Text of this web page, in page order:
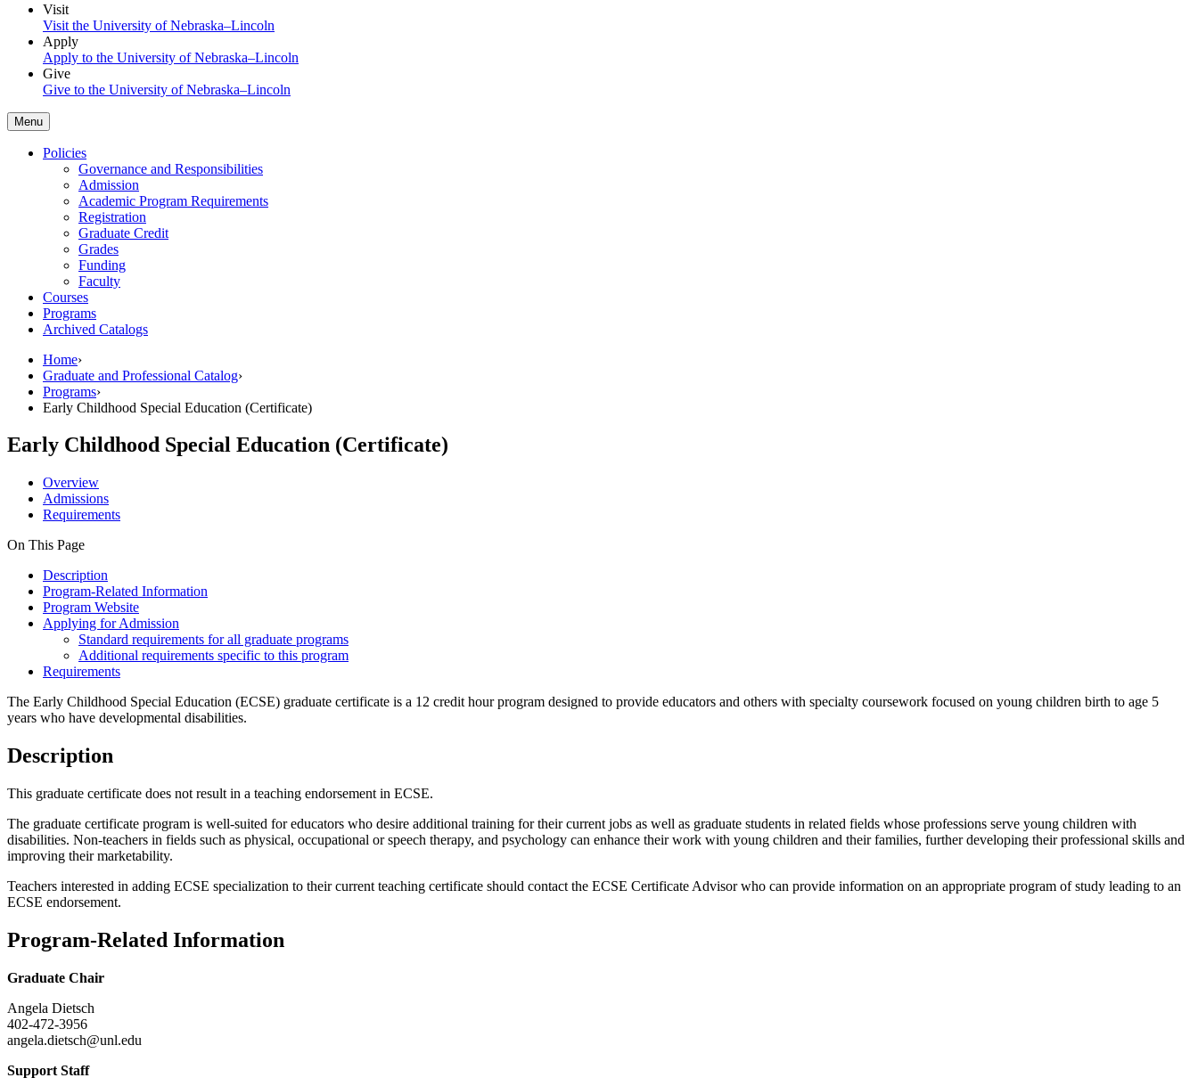
Visit
Visit the University of Nebraska–Lincoln
Apply
Apply to the University of Nebraska–Lincoln
Give
Give to the University of Nebraska–Lincoln
Menu
Policies
Governance and Responsibilities
Admission
Academic Program Requirements
Registration
Graduate Credit
Grades
Funding
Faculty
Courses
Programs
Archived Catalogs
Home›
Graduate and Professional Catalog›
Programs›
Early Childhood Special Education (Certificate)
Early Childhood Special Education (Certificate)
Overview
Admissions
Requirements
On This Page
Description
Program-Related Information
Program Website
Applying for Admission
Standard requirements for all graduate programs
Additional requirements specific to this program
Requirements
The Early Childhood Special Education (ECSE) graduate certificate is a 12 credit hour program designed to provide educators and others with specialty coursework focused on young children birth to age 5
years who have developmental disabilities.
Description
This graduate certificate does not result in a teaching endorsement in ECSE.
The graduate certificate program is well-suited for educators who desire additional training for their current jobs as well as graduate students in related fields whose professions serve young children with
disabilities. Non-teachers in fields such as physical, occupational or speech therapy, and psychology can enhance their work with young children and their families, further developing their professional skills and
improving their marketability.
Teachers interested in adding ECSE specialization to their current teaching certificate should contact the ECSE Certificate Advisor who can provide information on an appropriate program of study leading to an
ECSE endorsement.
Program-Related Information
Graduate Chair
Angela Dietsch
402-472-3956
angela.dietsch@unl.edu
Support Staff